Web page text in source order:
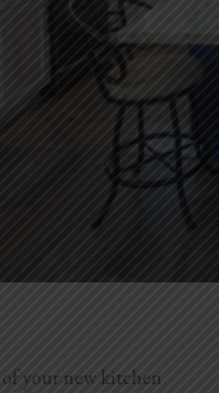
your new kitchen